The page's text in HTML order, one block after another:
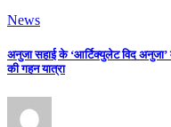
News
अनुजा सहाई के ‘आर्टिक्युलेट विद
की गहन यात्रा